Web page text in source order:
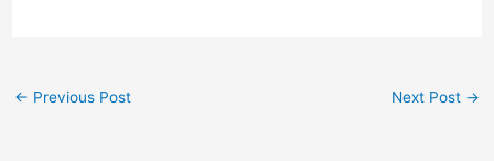
← Previous Post Next Post →